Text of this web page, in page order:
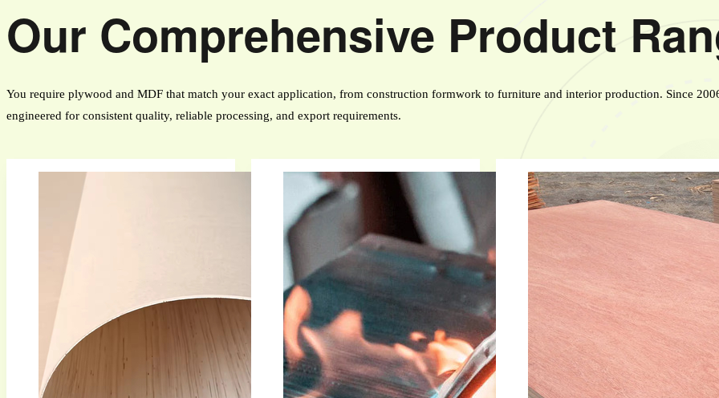
Our Comprehensive Product
You require plywood and MDF that match your exact application, from construction formwork to furniture and interior production. Since
engineered for consistent quality, reliable processing, and export requirements.